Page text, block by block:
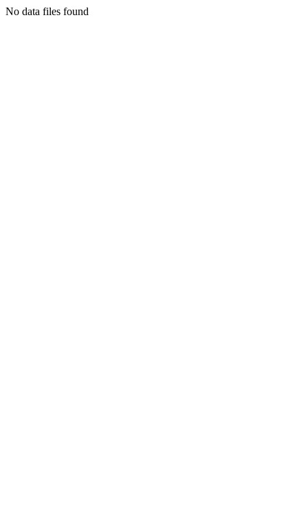
No data files found